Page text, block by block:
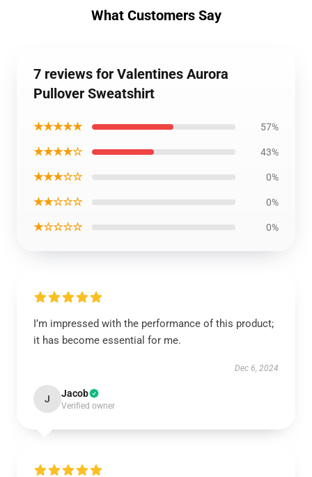
What Customers Say
7 reviews for Valentines Aurora
Pullover Sweatshirt
★★★★★ 57%
★★★★☆ 43%
★★★☆☆ 0%
★★☆☆☆ 0%
★☆☆☆☆ 0%
I’m impressed with the performance of this product;
it has become essential for me.
Dec 6, 2024
J Jacob
Verified owner